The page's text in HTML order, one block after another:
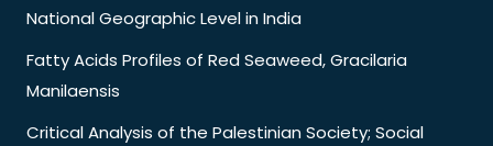
National Geographic Level in India
Fatty Acids Profiles of Red Seaweed, Gracilaria
Manilaensis
Critical Analysis of the Palestinian Society; Social